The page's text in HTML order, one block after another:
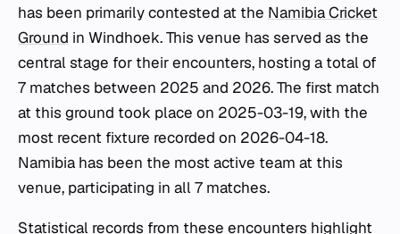
has been primarily contested at the Namibia Cricket
Ground in Windhoek. This venue has served as the
central stage for their encounters, hosting a total of
7 matches between 2025 and 2026. The first match
at this ground took place on 2025-03-19, with the
most recent fixture recorded on 2026-04-18.
Namibia has been the most active team at this
venue, participating in all 7 matches.
Statistical records from these encounters highlight